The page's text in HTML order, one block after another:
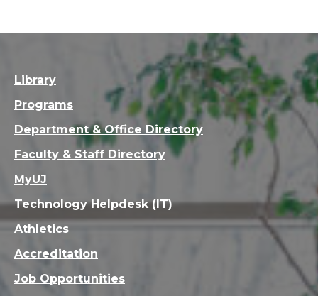
Library
Programs
Department & Office Directory
Faculty & Staff Directory
MyUJ
Technology Helpdesk (IT)
Athletics
Accreditation
Job Opportunities